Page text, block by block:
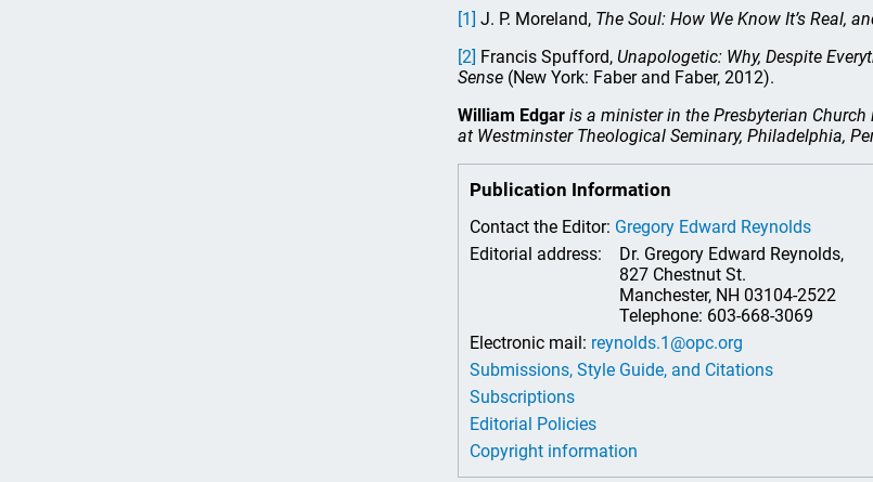
[1] J. P. Moreland, The Soul: How We Know It’s Real,
[2] Francis Spufford, Unapologetic: Why, Despite
Sense (New York: Faber and Faber, 2012).
William Edgar is a minister in the Presbyterian
at Westminster Theological Seminary, Philadelphia,
Publication Information
Contact the Editor: Gregory Edward Reynolds
Editorial address:
Dr. Gregory Edward Reynolds,
827 Chestnut St.
Manchester, NH 03104-2522
Telephone: 603-668-3069
Electronic mail: reynolds.1@opc.org
Submissions, Style Guide, and Citations
Subscriptions
Editorial Policies
Copyright information